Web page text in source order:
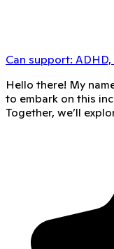
Can support: ADHD,
Hello there! My
to embark on this
Together, we’ll